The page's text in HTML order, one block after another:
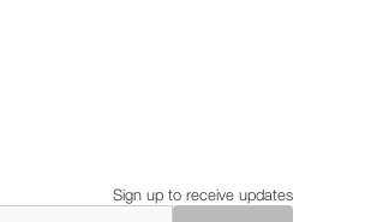
Sign up to receive updates